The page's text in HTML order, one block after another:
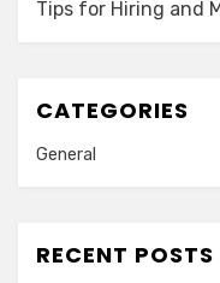
Tips for Hiring and
CATEGORIES
General
RECENT POSTS